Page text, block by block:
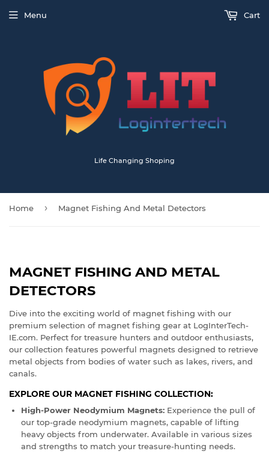
Life Changing Shoping
Menu Cart
Home › Magnet Fishing And Metal Detectors
MAGNET FISHING AND METAL
DETECTORS
Dive into the exciting world of magnet fishing with our
premium selection of magnet fishing gear at LogInterTech-
IE.com. Perfect for treasure hunters and outdoor enthusiasts,
our collection features powerful magnets designed to retrieve
metal objects from bodies of water such as lakes, rivers, and
canals.
EXPLORE OUR MAGNET FISHING COLLECTION:
High-Power Neodymium Magnets: Experience the pull of
our top-grade neodymium magnets, capable of lifting
heavy objects from underwater. Available in various sizes
and strengths to match your treasure-hunting needs.